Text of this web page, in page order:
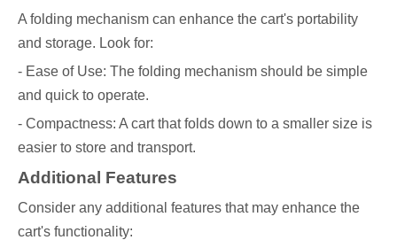
A folding mechanism can enhance the cart's portability
and storage. Look for:
- Ease of Use: The folding mechanism should be simple
and quick to operate.
- Compactness: A cart that folds down to a smaller size is
easier to store and transport.
Additional Features
Consider any additional features that may enhance the
cart's functionality: